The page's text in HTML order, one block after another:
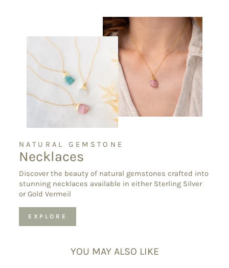
NATURAL GEMSTONE
Necklaces
Discover the beauty of natural gemstones crafted into
stunning necklaces available in either Sterling Silver
or Gold Vermeil
EXPLORE
YOU MAY ALSO LIKE